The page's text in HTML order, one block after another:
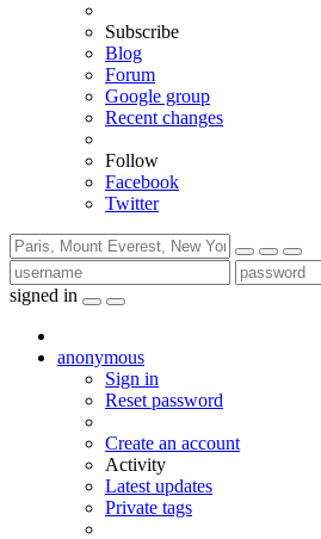
Subscribe
Blog
Forum
Google group
Recent changes
Follow
Facebook
Twitter
signed in
anonymous
Sign in
Reset password
Create an account
Activity
Latest updates
Private tags